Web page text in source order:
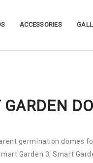
ACCESSORIES
GARDEN
germination domes
Garden 3, Smart